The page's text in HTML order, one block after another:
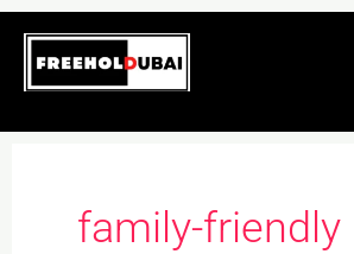
Skip
content
family-friendly